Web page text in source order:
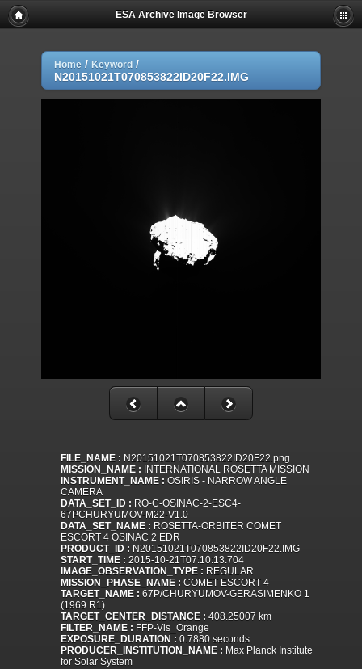
ESA Archive Image Browser
Home / Keyword /
N20151021T070853822ID20F22.IMG
FILE_NAME : N20151021T070853822ID20F22.png
MISSION_NAME : INTERNATIONAL ROSETTA MISSION
INSTRUMENT_NAME : OSIRIS - NARROW ANGLE
CAMERA
DATA_SET_ID : RO-C-OSINAC-2-ESC4-
67PCHURYUMOV-M22-V1.0
DATA_SET_NAME : ROSETTA-ORBITER COMET
ESCORT 4 OSINAC 2 EDR
PRODUCT_ID : N20151021T070853822ID20F22.IMG
START_TIME : 2015-10-21T07:10:13.704
IMAGE_OBSERVATION_TYPE : REGULAR
MISSION_PHASE_NAME : COMET ESCORT 4
TARGET_NAME : 67P/CHURYUMOV-GERASIMENKO 1
(1969 R1)
TARGET_CENTER_DISTANCE : 408.25007 km
FILTER_NAME : FFP-Vis_Orange
EXPOSURE_DURATION : 0.7880 seconds
PRODUCER_INSTITUTION_NAME : Max Planck Institute
for Solar System